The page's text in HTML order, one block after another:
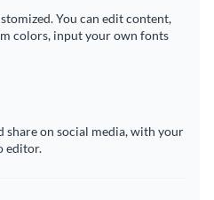
You can edit content,
colors, input your own fonts
share on social media, with your
editor.